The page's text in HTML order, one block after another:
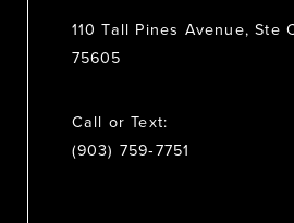
110 Tall Pines Avenue, Ste
75605
Call or Text:
(903) 759‑7751